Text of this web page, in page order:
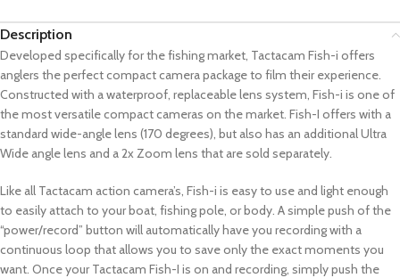
Description
Developed specifically for the fishing market, Tactacam Fish-i offers
anglers the perfect compact camera package to film their experience.
Constructed with a waterproof, replaceable lens system, Fish-i is one of
the most versatile compact cameras on the market. Fish-I offers with a
standard wide-angle lens (170 degrees), but also has an additional Ultra
Wide angle lens and a 2x Zoom lens that are sold separately.
Like all Tactacam action camera’s, Fish-i is easy to use and light enough
to easily attach to your boat, fishing pole, or body. A simple push of the
“power/record” button will automatically have you recording with a
continuous loop that allows you to save only the exact moments you
want. Once your Tactacam Fish-I is on and recording, simply push the